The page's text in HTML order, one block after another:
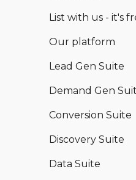
List with us - it's
Our platform
Lead Gen Suite
Demand Gen
Conversion Suite
Discovery Suite
Data Suite